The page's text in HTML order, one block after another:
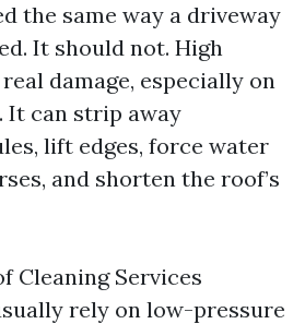
the same way a driveway
It should not. High
damage, especially on
It can strip away
lift edges, force water
and shorten the roof’s
Cleaning Services
rely on low-pressure